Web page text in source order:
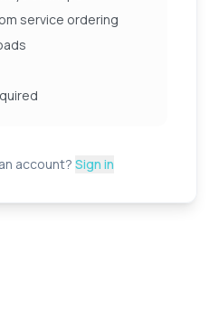
service ordering
account? Sign in